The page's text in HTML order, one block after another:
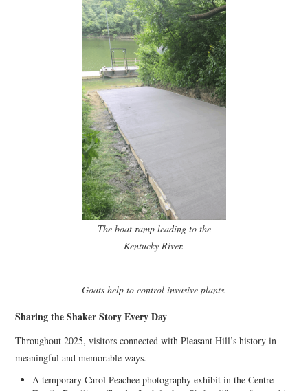
The boat ramp leading to the
Kentucky River.
Goats help to control invasive plants.
Sharing the Shaker Story Every Day
Throughout 2025, visitors connected with Pleasant Hill’s history in
meaningful and memorable ways.
A temporary Carol Peachee photography exhibit in the Centre